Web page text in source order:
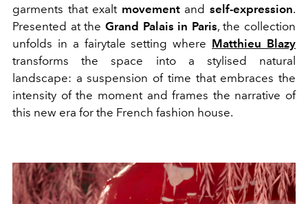
garments that exalt movementandself-expression.
Presented at the Grand Palais in Paris, the collection
unfolds in a fairytale setting where Matthieu Blazy
transforms the space into a stylised natural
landscape: a suspension of time that embraces the
intensity of the moment and frames the narrative of
this new era for the French fashion house.